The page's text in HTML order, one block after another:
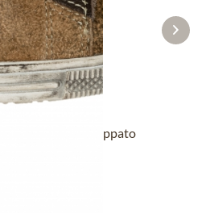
VALENTINA Nappato